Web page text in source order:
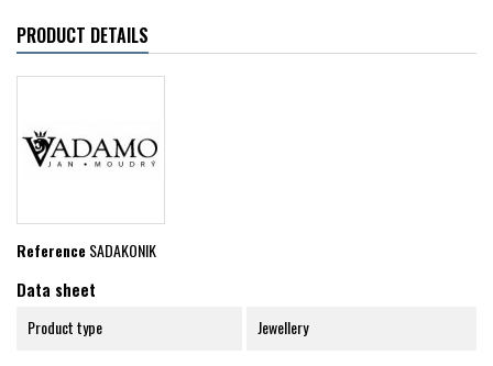
PRODUCT DETAILS
ReferenceSADAKONIK
Data sheet
Product type Jewellery